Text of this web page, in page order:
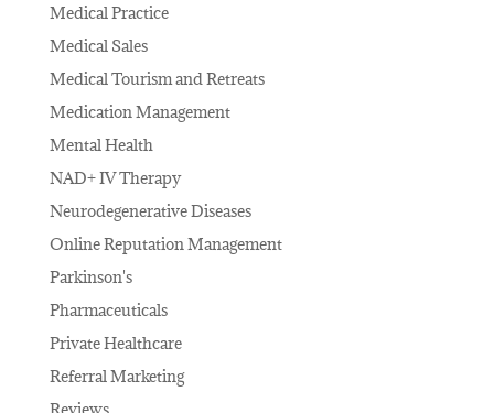
Medical Practice
Medical Sales
Medical Tourism and Retreats
Medication Management
Mental Health
NAD+ IV Therapy
Neurodegenerative Diseases
Online Reputation Management
Parkinson's
Pharmaceuticals
Private Healthcare
Referral Marketing